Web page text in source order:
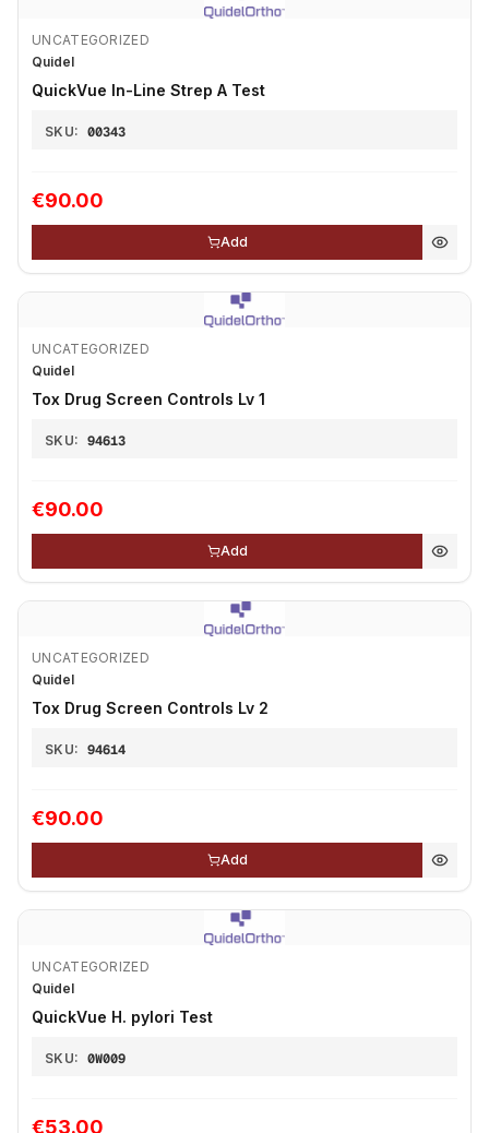
UNCATEGORIZED
Quidel
QuickVue In-Line Strep A Test
SKU: 00343
€90.00
Add
UNCATEGORIZED
Quidel
Tox Drug Screen Controls Lv 1
SKU: 94613
€90.00
Add
UNCATEGORIZED
Quidel
Tox Drug Screen Controls Lv 2
SKU: 94614
€90.00
Add
UNCATEGORIZED
Quidel
QuickVue H. pylori Test
SKU: 0W009
€53.00